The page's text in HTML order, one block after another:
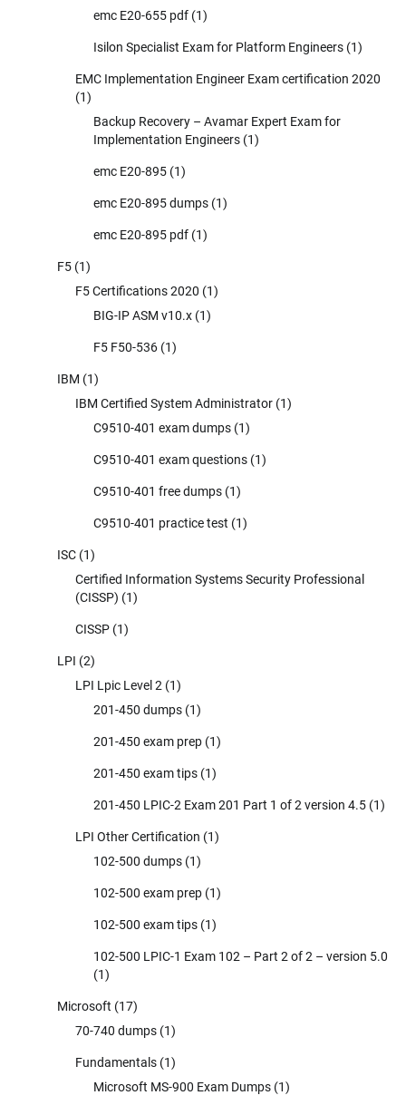
emc E20-655 pdf (1)
Isilon Specialist Exam for Platform Engineers (1)
EMC Implementation Engineer Exam certification 2020
(1)
Backup Recovery – Avamar Expert Exam for
Implementation Engineers (1)
emc E20-895 (1)
emc E20-895 dumps (1)
emc E20-895 pdf (1)
F5 (1)
F5 Certifications 2020 (1)
BIG-IP ASM v10.x (1)
F5 F50-536 (1)
IBM (1)
IBM Certified System Administrator (1)
C9510-401 exam dumps (1)
C9510-401 exam questions (1)
C9510-401 free dumps (1)
C9510-401 practice test (1)
ISC (1)
Certified Information Systems Security Professional
(CISSP) (1)
CISSP (1)
LPI (2)
LPI Lpic Level 2 (1)
201-450 dumps (1)
201-450 exam prep (1)
201-450 exam tips (1)
201-450 LPIC-2 Exam 201 Part 1 of 2 version 4.5 (1)
LPI Other Certification (1)
102-500 dumps (1)
102-500 exam prep (1)
102-500 exam tips (1)
102-500 LPIC-1 Exam 102 – Part 2 of 2 – version 5.0
(1)
Microsoft (17)
70-740 dumps (1)
Fundamentals (1)
Microsoft MS-900 Exam Dumps (1)